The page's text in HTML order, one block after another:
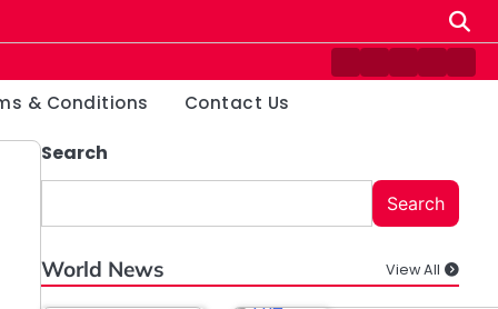
Contact
Disclaimer
HomePrivacy
& Conditions Contact Us
Search
Search
World News View All